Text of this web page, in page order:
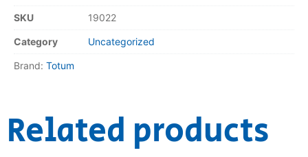
SKU 19022
Category Uncategorized
Brand: Totum
Related products